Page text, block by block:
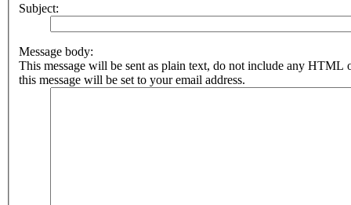
Subject:
Message body:
This message will be sent as plain text, do not include any HTML
this message will be set to your email address.